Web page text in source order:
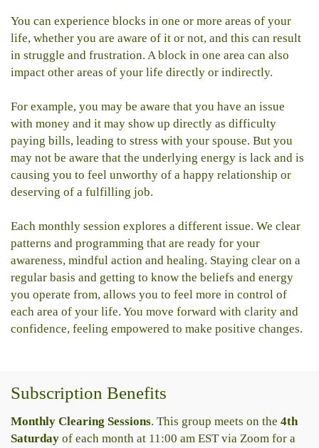
You can experience blocks in one or more areas of your
life, whether you are aware of it or not, and this can result
in struggle and frustration. A block in one area can also
impact other areas of your life directly or indirectly.
For example, you may be aware that you have an issue
with money and it may show up directly as difficulty
paying bills, leading to stress with your spouse. But you
may not be aware that the underlying energy is lack and is
causing you to feel unworthy of a happy relationship or
deserving of a fulfilling job.
Each monthly session explores a different issue. We clear
patterns and programming that are ready for your
awareness, mindful action and healing. Staying clear on a
regular basis and getting to know the beliefs and energy
you operate from, allows you to feel more in control of
each area of your life. You move forward with clarity and
confidence, feeling empowered to make positive changes.
Subscription Benefits
Monthly Clearing Sessions. This group meets on the 4th
Saturday of each month at 11:00 am EST via Zoom for a